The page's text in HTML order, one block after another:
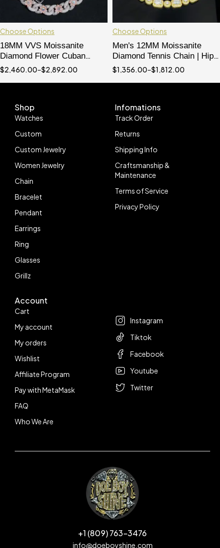
Choose Options
18MM VVS Moissanite
Diamond Flower Cuban
Chain | Hip Hop Rapper
$2,460.00–$2,892.00
Choose Options
Men's 12MM Moissanite
Diamond Tennis Chain | Hip
Hop Iced Out Necklace
$1,356.00–$1,812.00
Shop
Watches
Custom
Custom Jewelry
Women Jewelry
Chain
Bracelet
Pendant
Earrings
Ring
Glasses
Grillz
Infomations
Track Order
Returns
Shipping Info
Craftsmanship &
Maintenance
Terms of Service
Privacy Policy
Account
Cart
My account
My orders
Wishlist
Affiliate Program
Pay with MetaMask
FAQ
Who We Are
Instagram
Tiktok
Facebook
Youtube
Twitter
+1 (809) 763-3476
info@doeboyshine.com